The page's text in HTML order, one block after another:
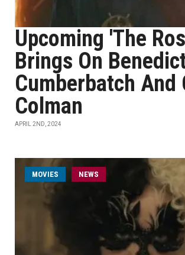
Upcoming 'The
Brings On
Cumberbatch And
Colman
APRIL 2ND, 2024
MOVIES NEWS